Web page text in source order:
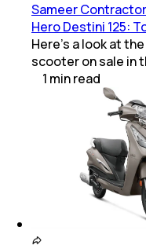
Sameer Contractor
Hero Destini 125:
Here's a look at
scooter on sale in
1 minread